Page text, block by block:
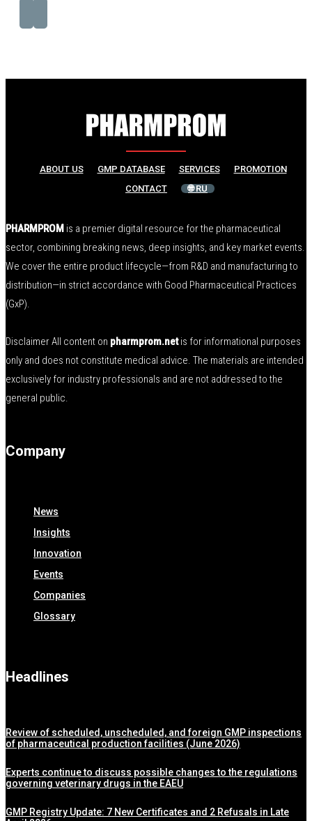
ABOUT US GMP DATABASE SERVICES
PROMOTION
CONTACT
🌐 RU
PHARMPROM is a premier digital resource for the pharmaceutical
sector, combining breaking news, deep insights, and key market events.
We cover the entire product lifecycle—from R&D and manufacturing to
distribution—in strict accordance with Good Pharmaceutical Practices
(GxP).
Disclaimer All content on pharmprom.netis for informational purposes
only and does not constitute medical advice. The materials are intended
exclusively for industry professionals and are not addressed to the
general public.
Company
News
Insights
Innovation
Events
Companies
Glossary
Headlines
Review of scheduled, unscheduled, and foreign GMP inspections
of pharmaceutical production facilities (June 2026)
Experts continue to discuss possible changes to the regulations
governing veterinary drugs in the EAEU
GMP Registry Update: 7 New Certificates and 2 Refusals in Late